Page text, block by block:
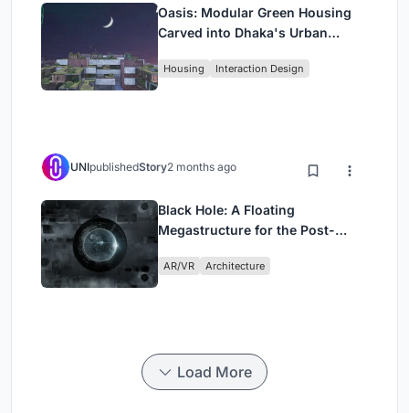
Oasis: Modular Green Housing
Carved into Dhaka's Urban
Housing Interaction Design
UNIpublishedStory2 months ago
Black Hole: A Floating
Megastructure for the Post-
AR/VR Architecture
Load More